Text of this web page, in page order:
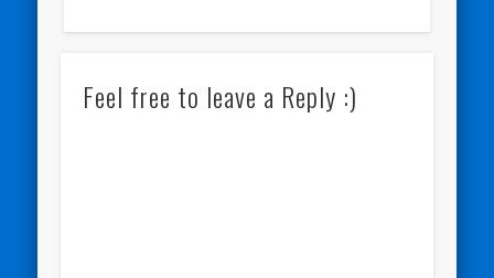
Feel free to leave a Reply :)